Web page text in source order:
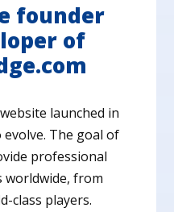
founder
of
launched in
The goal of
professional
worldwide, from
class players.